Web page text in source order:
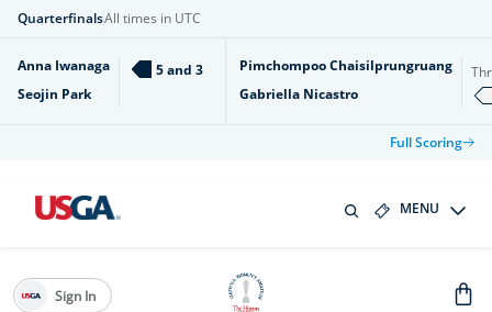
QuarterfinalsAll times in UTC
Anna Iwanaga
Seojin Park
5 and 3
Pimchompoo Chaisilprungruang
Gabriella Nicastro
Full Scoring
MENU
Sign In